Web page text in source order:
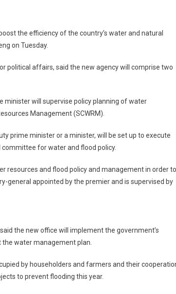
the efficiency of the country’s water and natural
on Tuesday.
political affairs, said the new agency will comprise two
minister will supervise policy planning of water
Management (SCWRM).
prime minister or a minister, will be set up to execute
for water and flood policy.
resources and flood policy and management in order to
general appointed by the premier and is supervised by
the new office will implement the government’s
the water management plan.
by householders and farmers and their
to prevent flooding this year.